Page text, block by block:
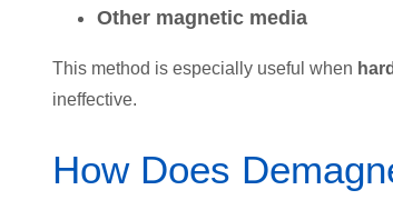
Other magnetic media
This method is especially useful when
ineffective.
How Does